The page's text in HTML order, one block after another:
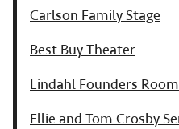
Carlson Family Stage
Best Buy Theater
Lindahl Founders Room
Ellie and Tom Crosby